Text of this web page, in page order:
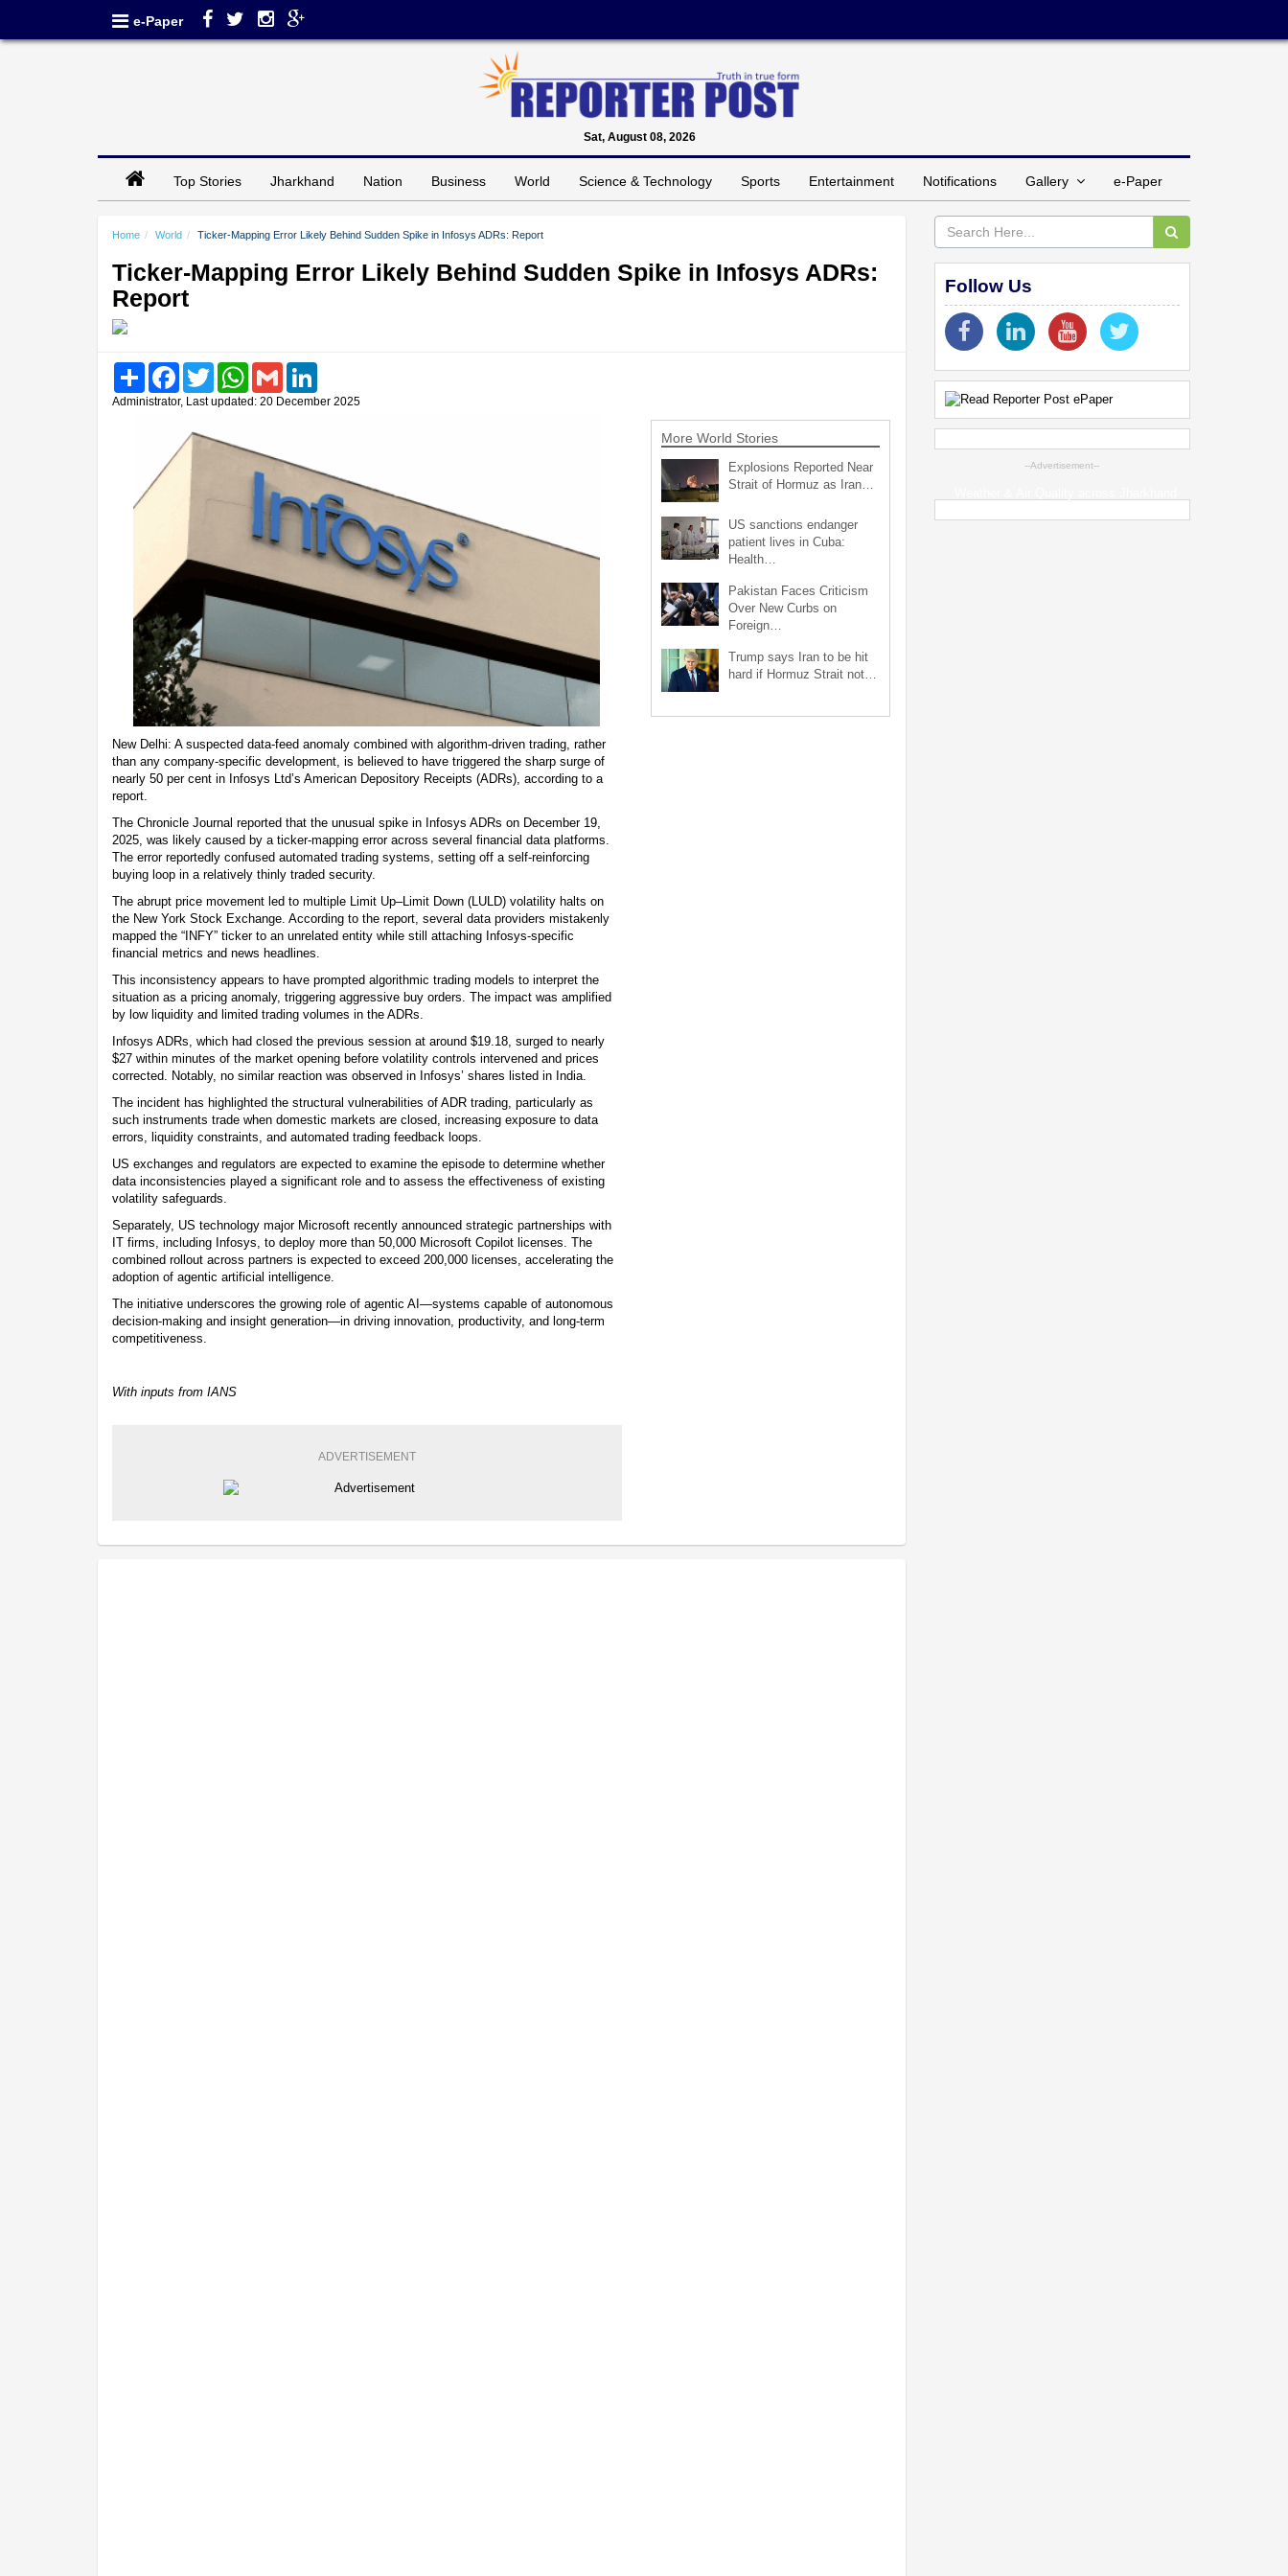
e-Paper
Sat, August 08, 2026
Top Stories Jharkhand Nation Business World Science & Technology Sports Entertainment Notifications Gallery e-Paper
Home World Ticker-Mapping Error Likely Behind Sudden Spike in Infosys ADRs: Report
Ticker-Mapping Error Likely Behind Sudden Spike in Infosys ADRs:
Report
Share FacebookTwitter WhatsAppGmail
Administrator, Last updated: 20 December 2025
New Delhi: A suspected data-feed anomaly combined with algorithm-driven trading, rather
than any company-specific development, is believed to have triggered the sharp surge of
nearly 50 per cent in Infosys Ltd’s American Depository Receipts (ADRs), according to a
report.
The Chronicle Journal reported that the unusual spike in Infosys ADRs on December 19,
2025, was likely caused by a ticker-mapping error across several financial data platforms.
The error reportedly confused automated trading systems, setting off a self-reinforcing
buying loop in a relatively thinly traded security.
The abrupt price movement led to multiple Limit Up–Limit Down (LULD) volatility halts on
the New York Stock Exchange. According to the report, several data providers mistakenly
mapped the “INFY” ticker to an unrelated entity while still attaching Infosys-specific
financial metrics and news headlines.
This inconsistency appears to have prompted algorithmic trading models to interpret the
situation as a pricing anomaly, triggering aggressive buy orders. The impact was amplified
by low liquidity and limited trading volumes in the ADRs.
Infosys ADRs, which had closed the previous session at around $19.18, surged to nearly
$27 within minutes of the market opening before volatility controls intervened and prices
corrected. Notably, no similar reaction was observed in Infosys’ shares listed in India.
The incident has highlighted the structural vulnerabilities of ADR trading, particularly as
such instruments trade when domestic markets are closed, increasing exposure to data
errors, liquidity constraints, and automated trading feedback loops.
US exchanges and regulators are expected to examine the episode to determine whether
data inconsistencies played a significant role and to assess the effectiveness of existing
volatility safeguards.
Separately, US technology major Microsoft recently announced strategic partnerships with
IT firms, including Infosys, to deploy more than 50,000 Microsoft Copilot licenses. The
combined rollout across partners is expected to exceed 200,000 licenses, accelerating the
adoption of agentic artificial intelligence.
The initiative underscores the growing role of agentic AI—systems capable of autonomous
decision-making and insight generation—in driving innovation, productivity, and long-term
competitiveness.
With inputs from IANS
ADVERTISEMENT
More World Stories
Explosions Reported Near
Strait of Hormuz as Iran…
US sanctions endanger
patient lives in Cuba:
Health…
Pakistan Faces Criticism
Over New Curbs on
Foreign…
Trump says Iran to be hit
hard if Hormuz Strait not…
Follow Us
--Advertisement--